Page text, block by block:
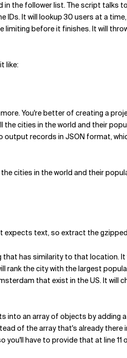
the follower list. The script talks
It will lookup 30 users at a
before it finishes. It will
like:
You're better of creating a
cities in the world and their
records in JSON format,
cities in the world and their
expects text, so extract the
that has similarity to that location.
rank the city with the largest
that exist in the US. It will
into an array of objects by adding
of the array that's already there
you'll have to provide that at line 11